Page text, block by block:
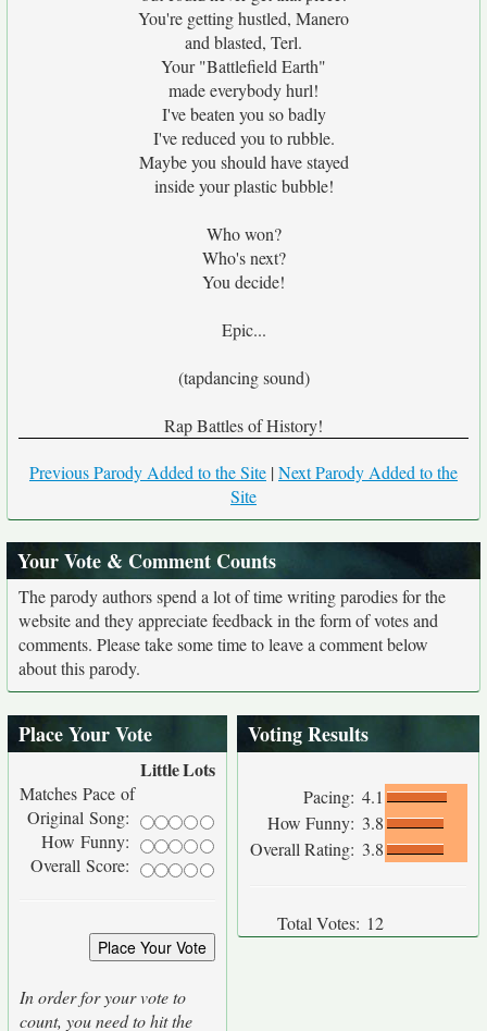
You're getting hustled, Manero
and blasted, Terl.
Your "Battlefield Earth"
made everybody hurl!
I've beaten you so badly
I've reduced you to rubble.
Maybe you should have stayed
inside your plastic bubble!
Who won?
Who's next?
You decide!
Epic...
(tapdancing sound)
Rap Battles of History!
Previous Parody Added to the Site |Next Parody Added to the
Site
Your Vote & Comment Counts
The parody authors spend a lot of time writing parodies for the
website and they appreciate feedback in the form of votes and
comments. Please take some time to leave a comment below
about this parody.
Place Your Vote
LittleLots
Matches Pace of
Original Song:
How Funny:
Overall Score:
In order for your vote to
count, you need to hit the
Voting Results
Pacing: 4.1
How Funny: 3.8
Overall Rating: 3.8
Total Votes: 12